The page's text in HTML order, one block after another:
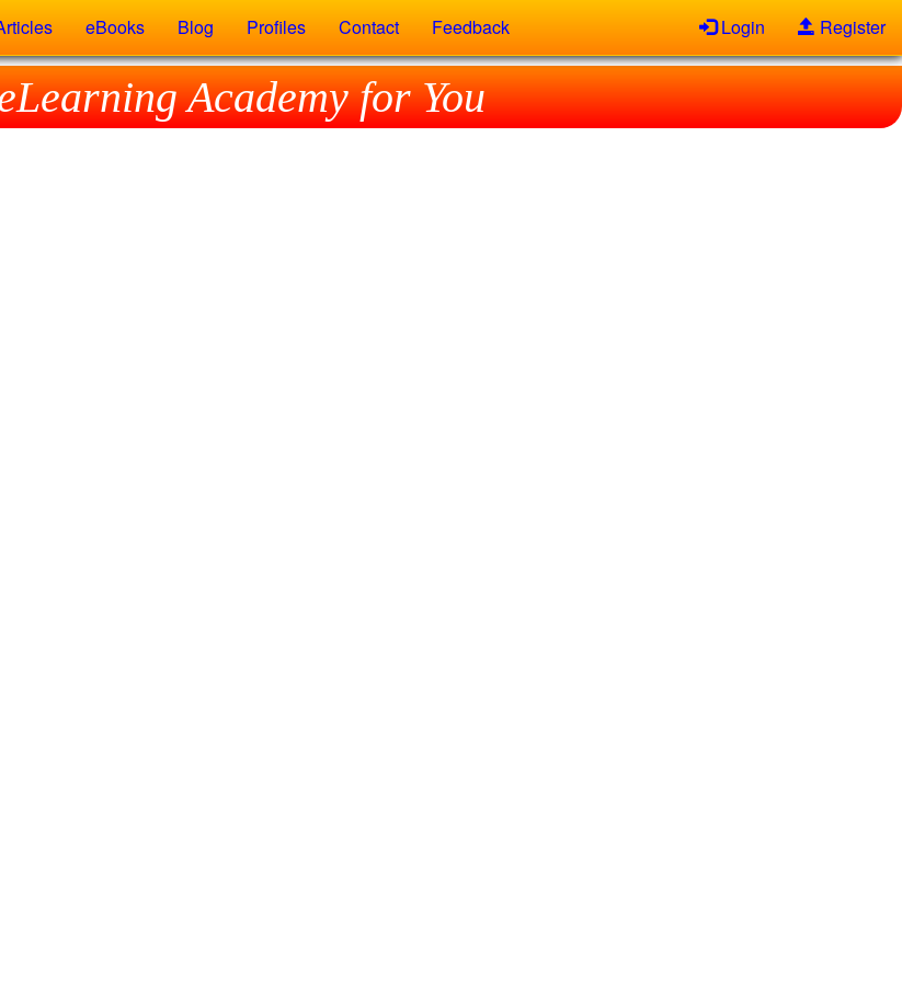
eBooks Blog Profiles Contact Feedback Login Register
Academy for You